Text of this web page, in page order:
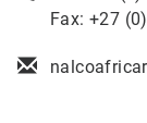
Fax: +27